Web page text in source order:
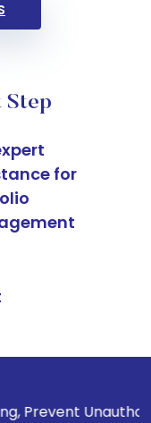
Step
for